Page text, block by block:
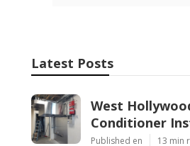
Latest Posts
West
Conditioner
Published en 13 min